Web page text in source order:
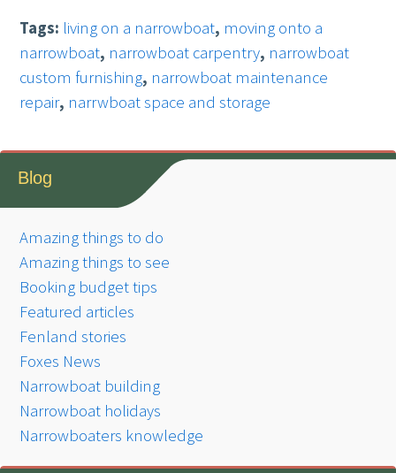
Tags: living on a narrowboat, moving onto a
narrowboat, narrowboat carpentry, narrowboat
custom furnishing, narrowboat maintenance
repair, narrwboat space and storage
Blog
Amazing things to do
Amazing things to see
Booking budget tips
Featured articles
Fenland stories
Foxes News
Narrowboat building
Narrowboat holidays
Narrowboaters knowledge